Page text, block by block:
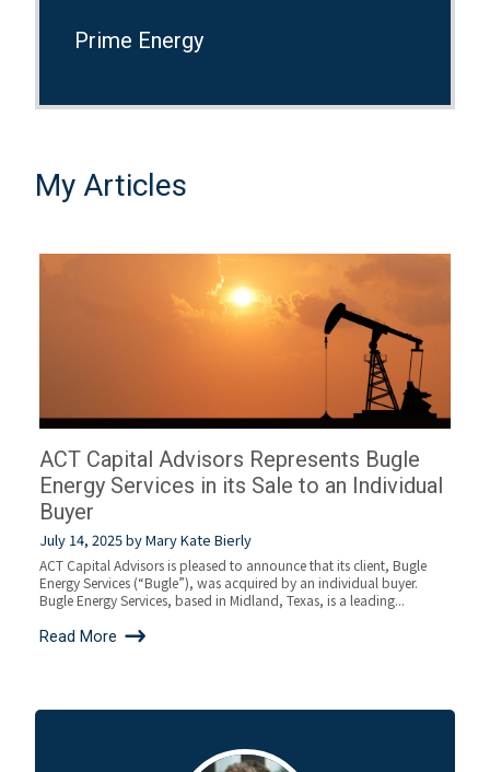
Prime Energy
My Articles
ACT Capital Advisors Represents Bugle
Energy Services in its Sale to an Individual
Buyer
July 14, 2025byMary Kate Bierly
ACT Capital Advisors is pleased to announce that its client, Bugle
Energy Services (“Bugle”), was acquired by an individual buyer.
Bugle Energy Services, based in Midland, Texas, is a leading...
Read More